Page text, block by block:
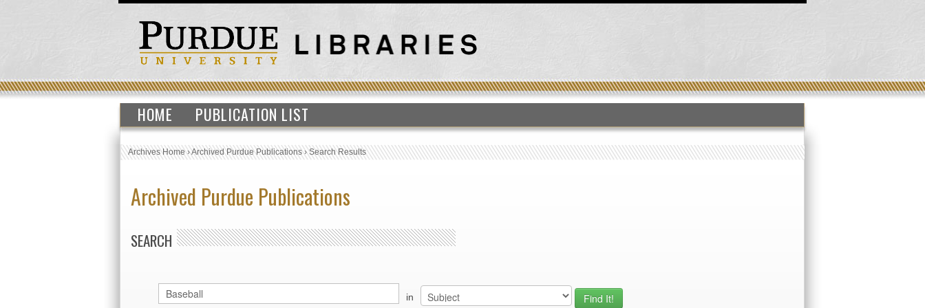
HOME PUBLICATION LIST
Archives Home›Archived Purdue Publications›Search Results
Archived Purdue Publications
SEARCH
in